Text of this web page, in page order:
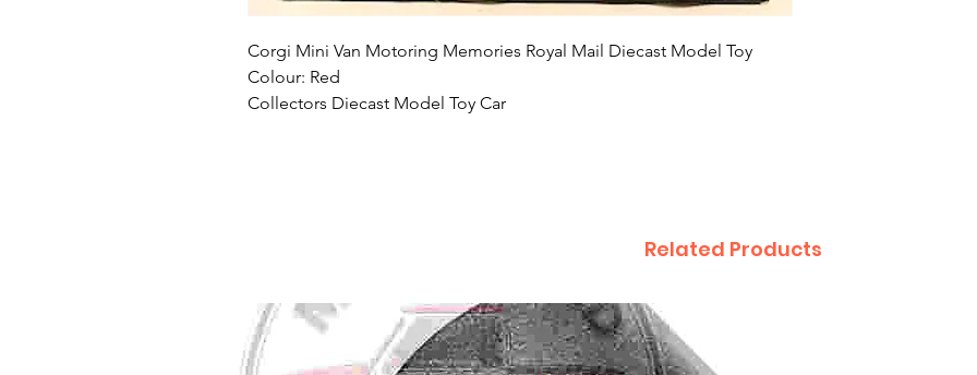
Corgi Mini Van Motoring Memories Royal Mail Diecast Model Toy
Colour: Red
Collectors Diecast Model Toy Car
Related Products